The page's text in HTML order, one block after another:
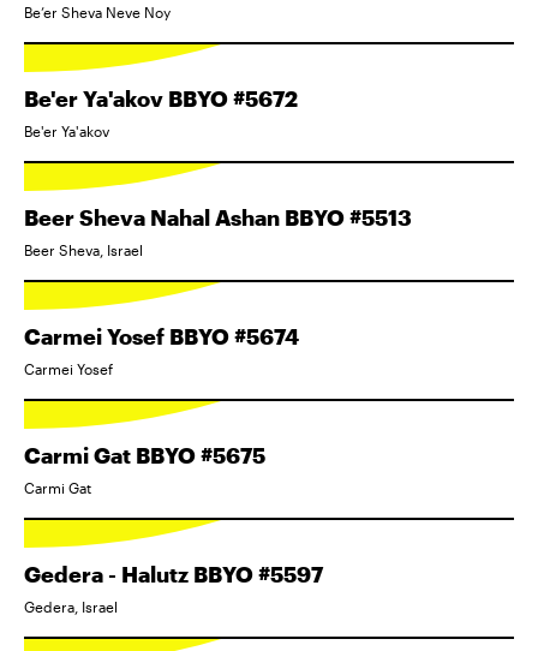
Be’er Sheva Neve Noy
Be'er Ya'akov BBYO #5672
Be'er Ya'akov
Beer Sheva Nahal Ashan BBYO #5513
Beer Sheva, Israel
Carmei Yosef BBYO #5674
Carmei Yosef
Carmi Gat BBYO #5675
Carmi Gat
Gedera - Halutz BBYO #5597
Gedera, Israel